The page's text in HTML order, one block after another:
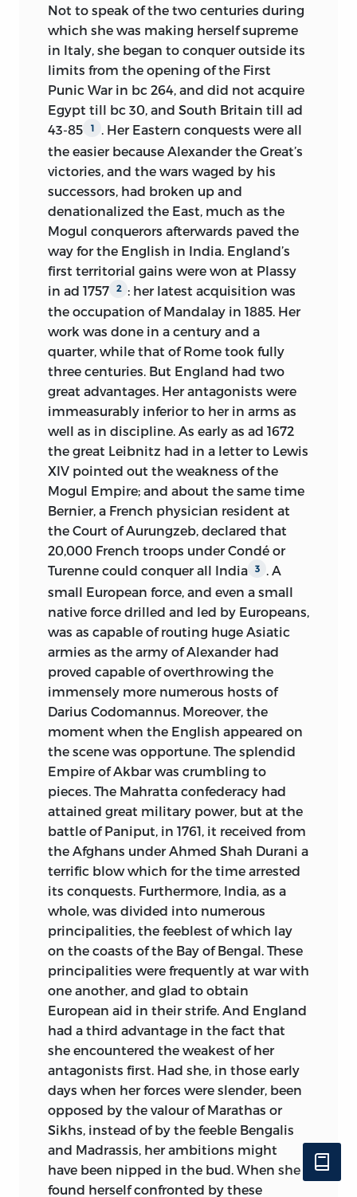
Not to speak of the two centuries during
which she was making herself supreme
in Italy, she began to conquer outside its
limits from the opening of the First
Punic War in bc 264, and did not acquire
Egypt till bc 30, and South Britain till ad
43-85
1
. Her Eastern conquests were all
the easier because Alexander the Great’s
victories, and the wars waged by his
successors, had broken up and
denationalized the East, much as the
Mogul conquerors afterwards paved the
way for the English in India. England’s
first territorial gains were won at Plassy
in ad 1757 2
: her latest acquisition was
the occupation of Mandalay in 1885. Her
work was done in a century and a
quarter, while that of Rome took fully
three centuries. But England had two
great advantages. Her antagonists were
immeasurably inferior to her in arms as
well as in discipline. As early as ad 1672
the great Leibnitz had in a letter to Lewis
XIV pointed out the weakness of the
Mogul Empire; and about the same time
Bernier, a French physician resident at
the Court of Aurungzeb, declared that
20,000 French troops under Condé or
Turenne could conquer all India
3
. A
small European force, and even a small
native force drilled and led by Europeans,
was as capable of routing huge Asiatic
armies as the army of Alexander had
proved capable of overthrowing the
immensely more numerous hosts of
Darius Codomannus. Moreover, the
moment when the English appeared on
the scene was opportune. The splendid
Empire of Akbar was crumbling to
pieces. The Mahratta confederacy had
attained great military power, but at the
battle of Paniput, in 1761, it received from
the Afghans under Ahmed Shah Durani a
terrific blow which for the time arrested
its conquests. Furthermore, India, as a
whole, was divided into numerous
principalities, the feeblest of which lay
on the coasts of the Bay of Bengal. These
principalities were frequently at war with
one another, and glad to obtain
European aid in their strife. And England
had a third advantage in the fact that
she encountered the weakest of her
antagonists first. Had she, in those early
days when her forces were slender, been
opposed by the valour of Marathas or
Sikhs, instead of by the feeble Bengalis
and Madrassis, her ambitions might
have been nipped in the bud. When she
found herself confronted by these